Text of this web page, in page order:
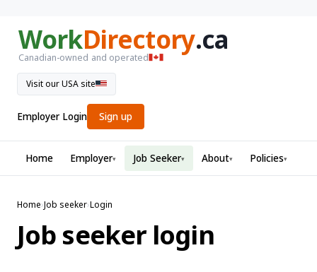
WorkDirectory.ca
Canadian-owned and operated
Visit our USA site
Employer Login Sign up
Home Employer▾ Job Seeker▾ About▾ Policies▾
Home›Job seeker›Login
Job seeker login